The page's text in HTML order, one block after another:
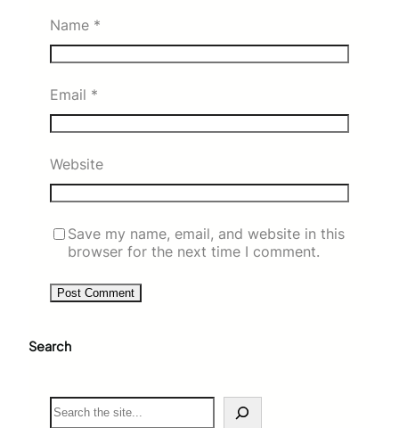
Name *
Email *
Website
Save my name, email, and website in this
browser for the next time I comment.
Search
S
e